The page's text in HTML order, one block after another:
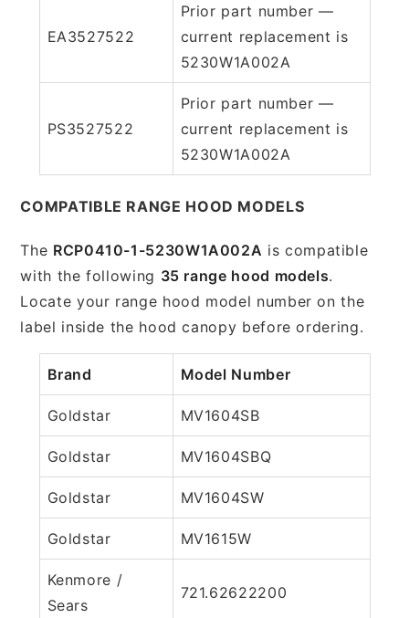
EA3527522
Prior part number —
current replacement is
5230W1A002A
PS3527522
Prior part number —
current replacement is
5230W1A002A
COMPATIBLE RANGE HOOD MODELS
The RCP0410-1-5230W1A002A is compatible
with the following 35 range hood models.
Locate your range hood model number on the
label inside the hood canopy before ordering.
Brand Model Number
Goldstar MV1604SB
Goldstar MV1604SBQ
Goldstar MV1604SW
Goldstar MV1615W
Kenmore /
Sears
721.62622200